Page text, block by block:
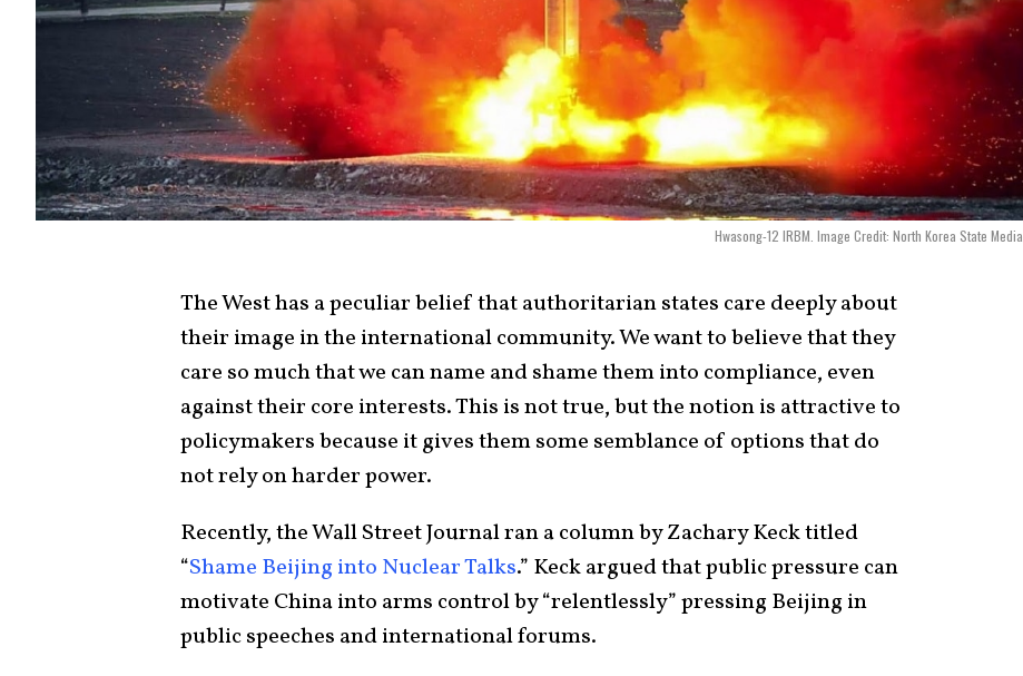
Hwasong-12 IRBM. Image Credit: North Korea State Media.
The West has a peculiar belief that authoritarian states care deeply about
their image in the international community. We want to believe that they
care so much that we can name and shame them into compliance, even
against their core interests. This is not true, but the notion is attractive to
policymakers because it gives them some semblance of options that do
not rely on harder power.
Recently, the Wall Street Journal ran a column by Zachary Keck titled
“Shame Beijing into Nuclear Talks.” Keck argued that public pressure can
motivate China into arms control by “relentlessly” pressing Beijing in
public speeches and international forums.